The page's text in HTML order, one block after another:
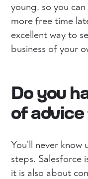
young, so you
more free time
excellent way to
business of your
Do you
of
You’ll never
steps. Salesforce
it is also about